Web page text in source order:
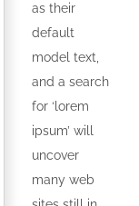
as their
default
model text,
and a search
for ‘lorem
ipsum’ will
uncover
many web